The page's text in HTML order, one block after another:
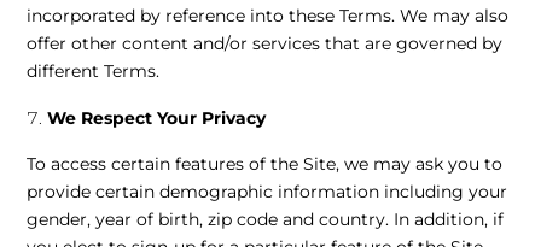
incorporated by reference into these Terms. We may also
offer other content and/or services that are governed by
different Terms.
We Respect Your Privacy
To access certain features of the Site, we may ask you to
provide certain demographic information including your
gender, year of birth, zip code and country. In addition, if